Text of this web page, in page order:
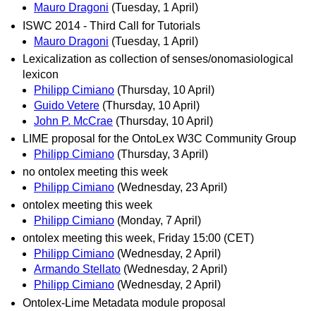
Mauro Dragoni (Tuesday, 1 April)
ISWC 2014 - Third Call for Tutorials
Mauro Dragoni (Tuesday, 1 April)
Lexicalization as collection of senses/onomasiological
lexicon
Philipp Cimiano (Thursday, 10 April)
Guido Vetere (Thursday, 10 April)
John P. McCrae (Thursday, 10 April)
LIME proposal for the OntoLex W3C Community Group
Philipp Cimiano (Thursday, 3 April)
no ontolex meeting this week
Philipp Cimiano (Wednesday, 23 April)
ontolex meeting this week
Philipp Cimiano (Monday, 7 April)
ontolex meeting this week, Friday 15:00 (CET)
Philipp Cimiano (Wednesday, 2 April)
Armando Stellato (Wednesday, 2 April)
Philipp Cimiano (Wednesday, 2 April)
Ontolex-Lime Metadata module proposal